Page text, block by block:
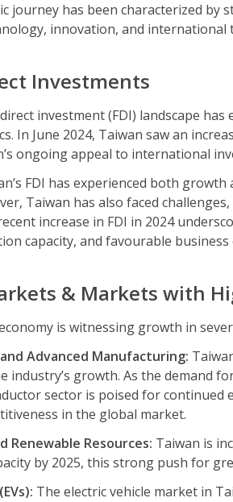
journey has been characterized
innovation, and international
Investments
investment (FDI) landscape
In June 2024, Taiwan saw an
ongoing appeal to international
FDI has experienced both
Taiwan has also faced
increase in FDI in 2024
capacity, and favourable
& Markets with
is witnessing growth in
Advanced Manufacturing:
industry’s growth. As the demand
sector is poised for
in the global market.
Renewable Resources: Taiwan is
by 2025, this strong push for
The electric vehicle market in